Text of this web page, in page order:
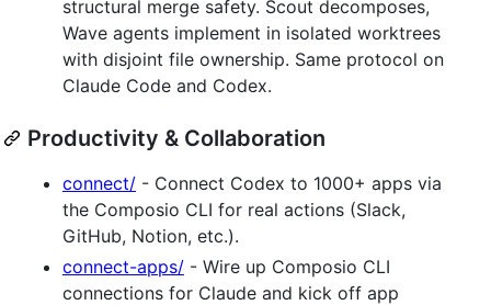
structural merge safety. Scout decomposes,
Wave agents implement in isolated worktrees
with disjoint file ownership. Same protocol on
Claude Code and Codex.
Productivity & Collaboration
connect/ - Connect Codex to 1000+ apps via
the Composio CLI for real actions (Slack,
GitHub, Notion, etc.).
connect-apps/ - Wire up Composio CLI
connections for Claude and kick off app